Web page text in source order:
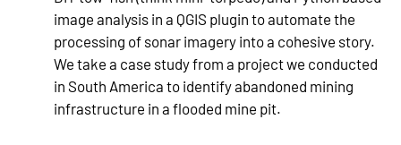
image analysis in a QGIS plugin to automate the
processing of sonar imagery into a cohesive story.
We take a case study from a project we conducted
in South America to identify abandoned mining
infrastructure in a flooded mine pit.